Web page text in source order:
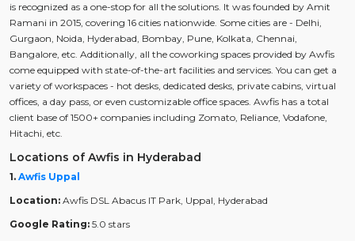
is recognized as a one-stop for all the solutions. It was founded by Amit
Ramani in 2015, covering 16 cities nationwide. Some cities are - Delhi,
Gurgaon, Noida, Hyderabad, Bombay, Pune, Kolkata, Chennai,
Bangalore, etc. Additionally, all the coworking spaces provided by Awfis
come equipped with state-of-the-art facilities and services. You can get a
variety of workspaces - hot desks, dedicated desks, private cabins, virtual
offices, a day pass, or even customizable office spaces. Awfis has a total
client base of 1500+ companies including Zomato, Reliance, Vodafone,
Hitachi, etc.
Locations of Awfis in Hyderabad
1. Awfis Uppal
Location: Awfis DSL Abacus IT Park, Uppal, Hyderabad
Google Rating: 5.0 stars